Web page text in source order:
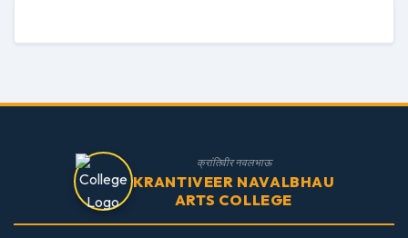
क्रांतिवीर नवलभाऊ
KRANTIVEER NAVALBHAU
ARTS COLLEGE